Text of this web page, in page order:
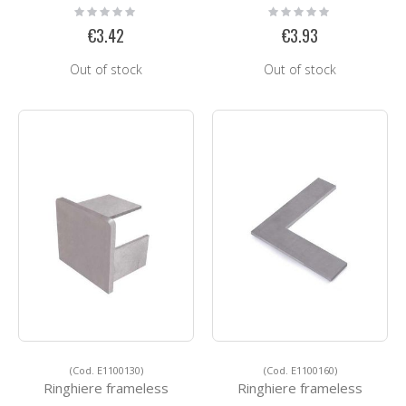
Rating:
€3.42
Out of stock
Rating:
€3.93
Out of stock
(Cod. E1100130)
Ringhiere frameless
(Cod. E1100160)
Ringhiere frameless